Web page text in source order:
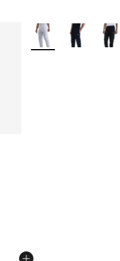
of 5 stars], 30
More Colors